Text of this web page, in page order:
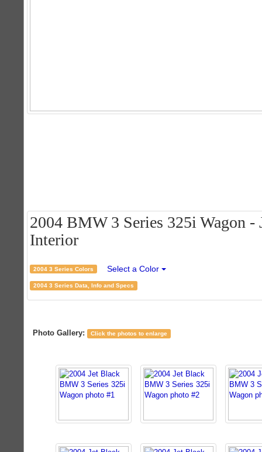
2004 BMW 3 Series 325i Wagon
Interior
2004 3 Series Colors Select a Color
2004 3 Series Data, Info and Specs
Photo Gallery: Click the photos to enlarge